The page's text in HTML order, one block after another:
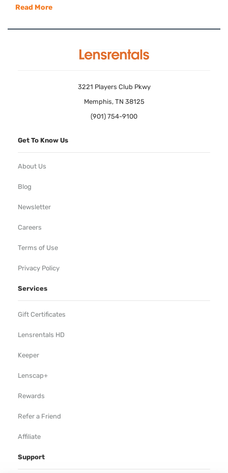
Read More
3221 Players Club Pkwy
Memphis, TN 38125
(901) 754-9100
Get To Know Us
About Us
Blog
Newsletter
Careers
Terms of Use
Privacy Policy
Services
Gift Certificates
Lensrentals HD
Keeper
Lenscap+
Rewards
Refer a Friend
Affiliate
Support